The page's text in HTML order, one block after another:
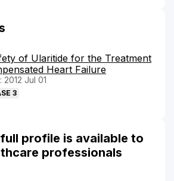
of Ularitide for the Treatment
Heart Failure
Jul 01
3
profile is available to
professionals